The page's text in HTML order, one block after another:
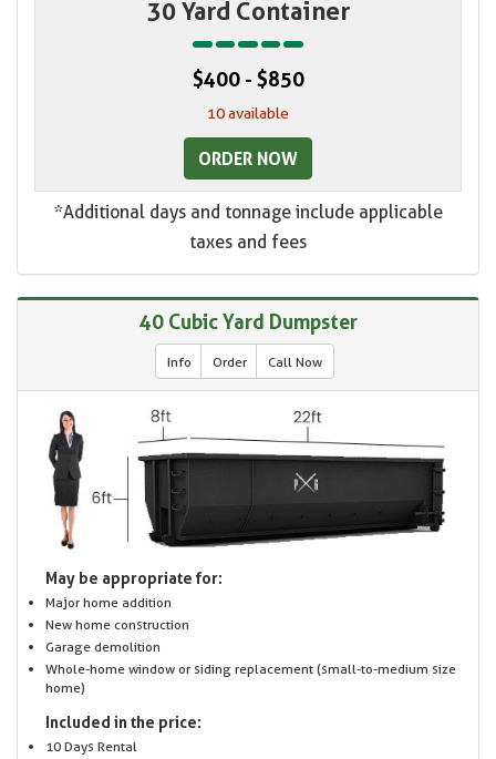
30 Yard Container
$400 - $850
10 available
ORDER NOW
*Additional days and tonnage include applicable
taxes and fees
40 Cubic Yard Dumpster
Info Order Call Now
May be appropriate for:
Major home addition
New home construction
Garage demolition
Whole-home window or siding replacement (small-to-medium size
home)
Included in the price:
10 Days Rental